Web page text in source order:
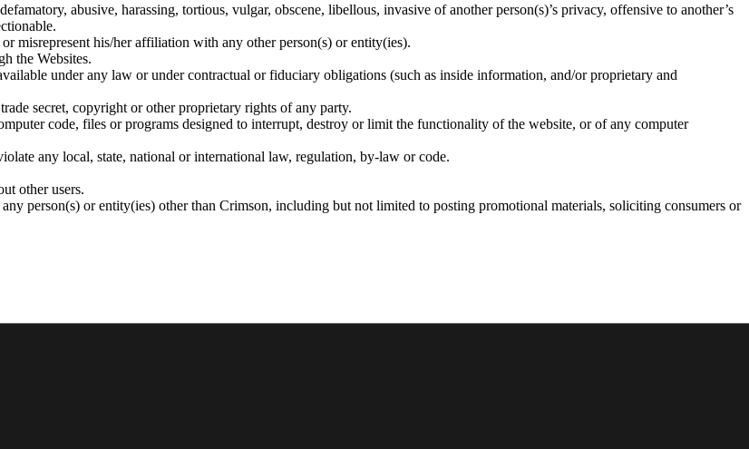
abusive, harassing, tortious, vulgar, obscene, libellous, invasive of another person(s)’s privacy, offensive to another’s
misrepresent his/her affiliation with any other person(s) or entity(ies).
the Websites.
under any law or under contractual or fiduciary obligations (such as inside information, and/or proprietary and
secret, copyright or other proprietary rights of any party.
code, files or programs designed to interrupt, destroy or limit the functionality of the website, or of any computer
any local, state, national or international law, regulation, by-law or code.
other users.
person(s) or entity(ies) other than Crimson, including but not limited to posting promotional materials, soliciting consumers or